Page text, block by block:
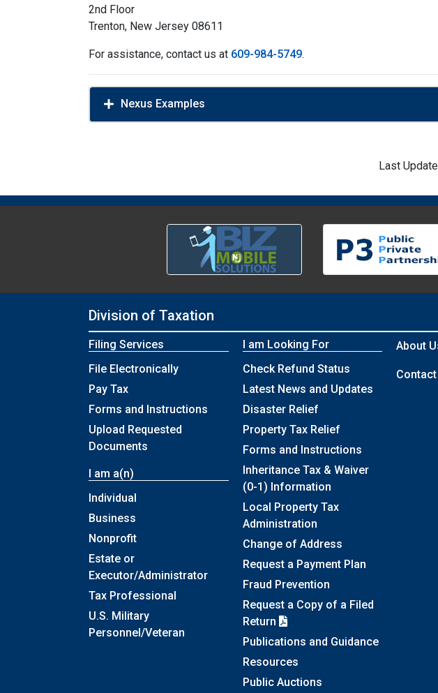
2nd Floor
Trenton, New Jersey 08611
For assistance, contact us at 609-984-5749.
Nexus Examples
Last
Division of Taxation
Filing Services
File Electronically
Pay Tax
Forms and Instructions
Upload Requested
Documents
I am a(n)
Individual
Business
Nonprofit
Estate or
Executor/Administrator
Tax Professional
U.S. Military
Personnel/Veteran
I am Looking For
Check Refund Status
Latest News and Updates
Disaster Relief
Property Tax Relief
Forms and Instructions
Inheritance Tax & Waiver
(0-1) Information
Local Property Tax
Administration
Change of Address
Request a Payment Plan
Fraud Prevention
Request a Copy of a Filed
Return
Publications and Guidance
Resources
Public Auctions
About